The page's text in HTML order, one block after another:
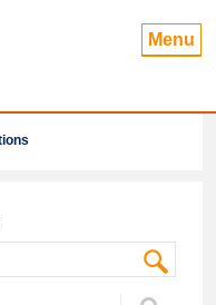
Menu